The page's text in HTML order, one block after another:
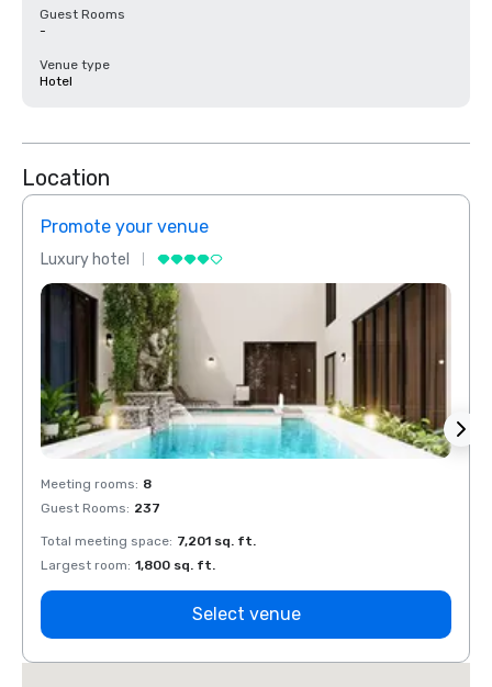
Guest Rooms
-
Venue type
Hotel
Location
Promote your venue
Luxury hotel
Meeting rooms: 8
Guest Rooms: 237
Total meeting space: 7,201 sq. ft.
Largest room: 1,800 sq. ft.
Select venue